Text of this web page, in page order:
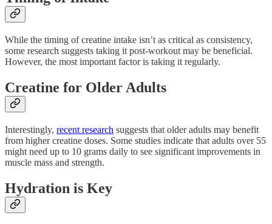
While the timing of creatine intake isn’t as critical as consistency,
some research suggests taking it post-workout may be beneficial.
However, the most important factor is taking it regularly.
Creatine for Older Adults
Interestingly, recent research suggests that older adults may benefit
from higher creatine doses. Some studies indicate that adults over 55
might need up to 10 grams daily to see significant improvements in
muscle mass and strength.
Hydration is Key